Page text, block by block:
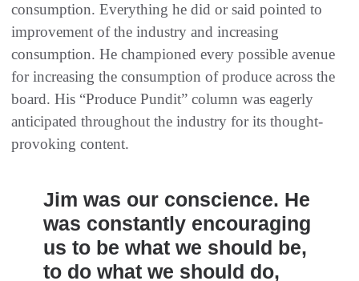
consumption. Everything he did or said pointed to
improvement of the industry and increasing
consumption. He championed every possible avenue
for increasing the consumption of produce across the
board. His “Produce Pundit” column was eagerly
anticipated throughout the industry for its thought-
provoking content.
Jim was our conscience. He
was constantly encouraging
us to be what we should be,
to do what we should do,